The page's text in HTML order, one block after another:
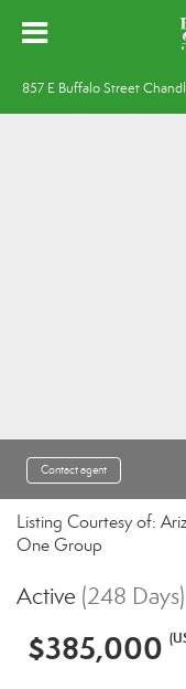
857 E Buffalo Street
Contact agent
Listing Courtesy of:
One Group
Active (248 Days)
$385,000